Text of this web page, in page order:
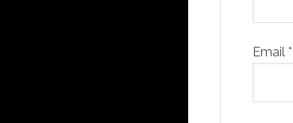
Email *